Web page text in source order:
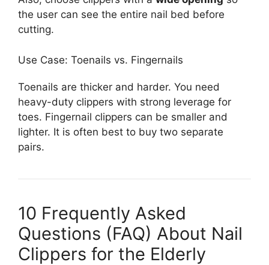
the user can see the entire nail bed before
cutting.
Use Case: Toenails vs. Fingernails
Toenails are thicker and harder. You need
heavy-duty clippers with strong leverage for
toes. Fingernail clippers can be smaller and
lighter. It is often best to buy two separate
pairs.
10 Frequently Asked
Questions (FAQ) About Nail
Clippers for the Elderly